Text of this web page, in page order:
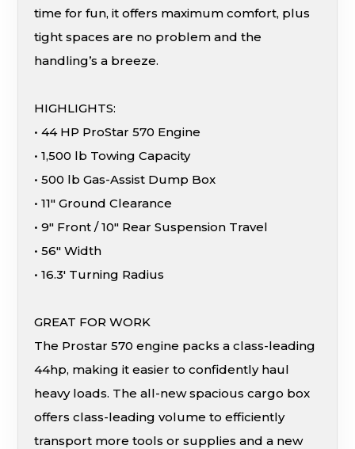
time for fun, it offers maximum comfort, plus
tight spaces are no problem and the
handling’s a breeze.
HIGHLIGHTS:
• 44 HP ProStar 570 Engine
• 1,500 lb Towing Capacity
• 500 lb Gas-Assist Dump Box
• 11″ Ground Clearance
• 9″ Front / 10″ Rear Suspension Travel
• 56″ Width
• 16.3′ Turning Radius
GREAT FOR WORK
The Prostar 570 engine packs a class-leading
44hp, making it easier to confidently haul
heavy loads. The all-new spacious cargo box
offers class-leading volume to efficiently
transport more tools or supplies and a new